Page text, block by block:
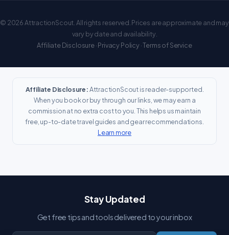
© 2026 AttractionScout. All rights reserved. Prices are approximate and may
vary by date and availability.
Affiliate Disclosure·Privacy Policy·Terms of Service
Affiliate Disclosure:AttractionScout is reader-supported.
When you book or buy through our links, we may earn a
commission at no extra cost to you. This helps us maintain
free, up-to-date travel guides and gear recommendations.
Learn more
Stay Updated
Get free tips and tools delivered to your inbox